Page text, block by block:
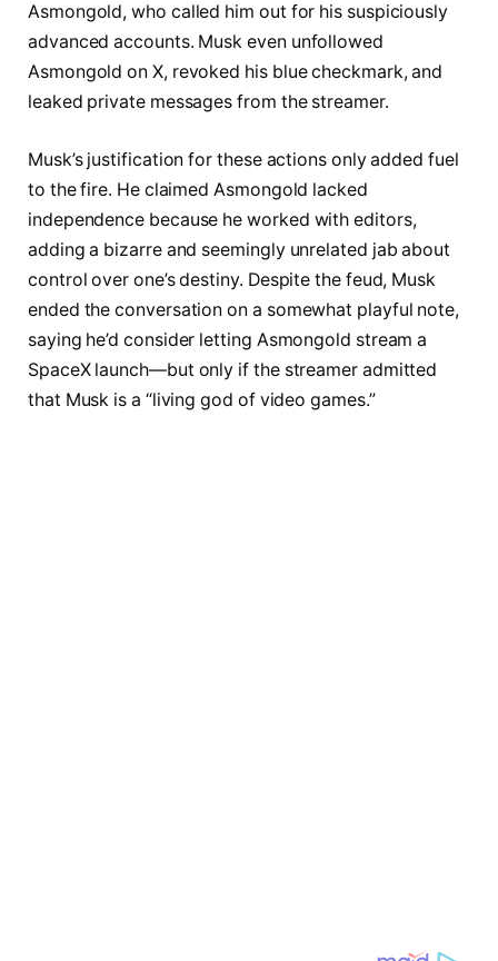
Asmongold, who called him out for his suspiciously
advanced accounts. Musk even unfollowed
Asmongold on X, revoked his blue checkmark, and
leaked private messages from the streamer.
Musk’s justification for these actions only added fuel
to the fire. He claimed Asmongold lacked
independence because he worked with editors,
adding a bizarre and seemingly unrelated jab about
control over one’s destiny. Despite the feud, Musk
ended the conversation on a somewhat playful note,
saying he’d consider letting Asmongold stream a
SpaceX launch—but only if the streamer admitted
that Musk is a “living god of video games.”